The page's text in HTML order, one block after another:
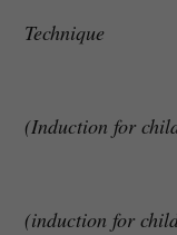
Technique
19.8
(Induction for
19.9
(induction for